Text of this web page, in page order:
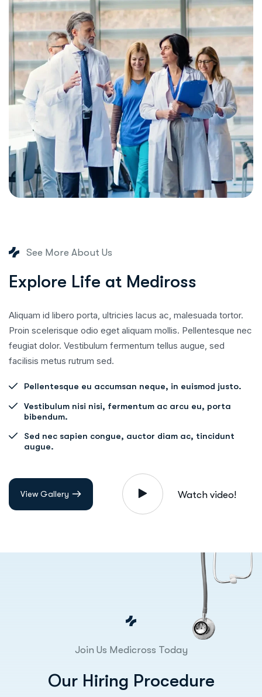
See More About Us
Explore Life at Mediross
Aliquam id libero porta, ultricies lacus ac, malesuada tortor.
Proin scelerisque odio eget aliquam mollis. Pellentesque nec
feugiat dolor. Vestibulum fermentum tellus augue, sed
facilisis metus rutrum sed.
Pellentesque eu accumsan neque, in euismod justo.
Vestibulum nisi nisi, fermentum ac arcu eu, porta
bibendum.
Sed nec sapien congue, auctor diam ac, tincidunt
augue.
View Gallery Watch video!
Join Us Medicross Today
Our Hiring Procedure